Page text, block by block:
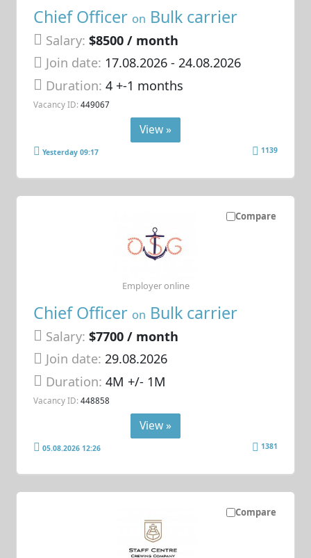
Chief Officer on Bulk carrier
Salary: $8500 / month
Join date: 17.08.2026- 24.08.2026
Duration:4 +-1 months
Vacancy ID: 449067
View »
Yesterday 09:17 1139
Compare
Chief Officer on Bulk carrier
Salary: $7700 / month
Join date: 29.08.2026
Duration:4M +/- 1M
Vacancy ID: 448858
Employer online
View »
05.08.2026 12:26 1381
Compare